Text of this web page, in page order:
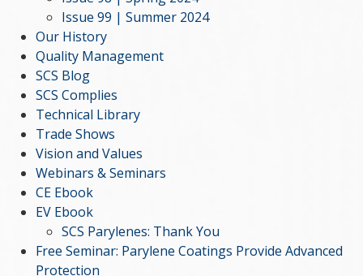
Issue 99 | Summer 2024
Our History
Quality Management
SCS Blog
SCS Complies
Technical Library
Trade Shows
Vision and Values
Webinars & Seminars
CE Ebook
EV Ebook
SCS Parylenes: Thank You
Free Seminar: Parylene Coatings Provide Advanced
Protection